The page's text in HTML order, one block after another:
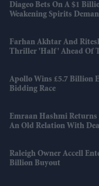
Diageo Bets On A $1
Weakening Spirits
Farhan Akhtar And
Thriller 'Half' Ahead Of
Apollo Wins £5.7 Billion
Bidding Race
Emraan Hashmi
An Old Relation With
Raleigh Owner Accell
Billion Buyout